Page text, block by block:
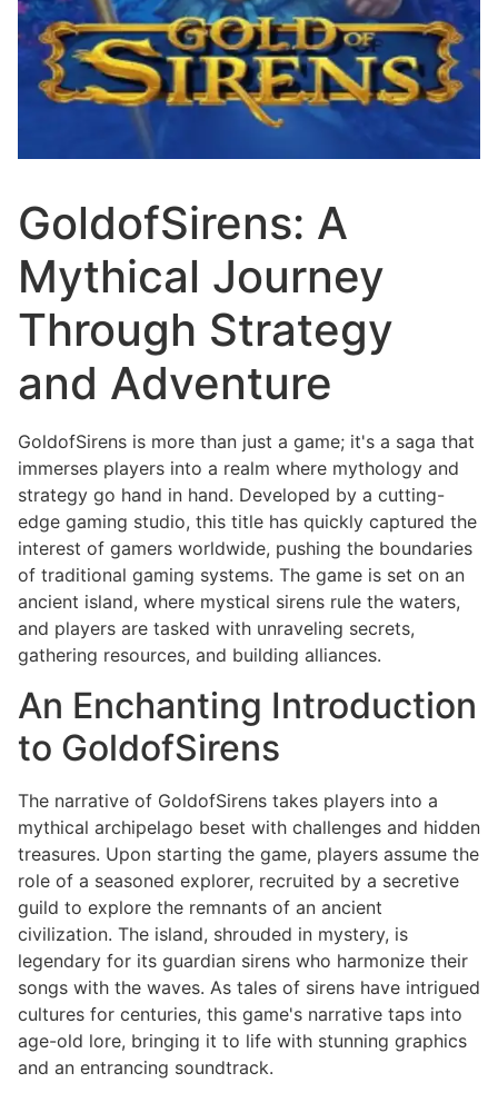
GoldofSirens: A
Mythical Journey
Through Strategy
and Adventure
GoldofSirens is more than just a game; it's a saga that
immerses players into a realm where mythology and
strategy go hand in hand. Developed by a cutting-
edge gaming studio, this title has quickly captured the
interest of gamers worldwide, pushing the boundaries
of traditional gaming systems. The game is set on an
ancient island, where mystical sirens rule the waters,
and players are tasked with unraveling secrets,
gathering resources, and building alliances.
An Enchanting Introduction
to GoldofSirens
The narrative of GoldofSirens takes players into a
mythical archipelago beset with challenges and hidden
treasures. Upon starting the game, players assume the
role of a seasoned explorer, recruited by a secretive
guild to explore the remnants of an ancient
civilization. The island, shrouded in mystery, is
legendary for its guardian sirens who harmonize their
songs with the waves. As tales of sirens have intrigued
cultures for centuries, this game's narrative taps into
age-old lore, bringing it to life with stunning graphics
and an entrancing soundtrack.